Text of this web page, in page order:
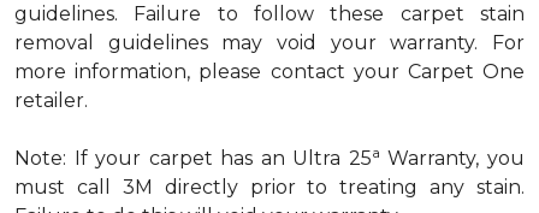
guidelines. Failure to follow these carpet stain
removal guidelines may void your warranty. For
more information, please contact your Carpet One
retailer.
Note: If your carpet has an Ultra 25a Warranty, you
must call 3M directly prior to treating any stain.